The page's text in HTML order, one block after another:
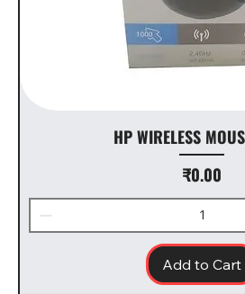
HP WIRELESS
Price
₹0.00
Add to Cart